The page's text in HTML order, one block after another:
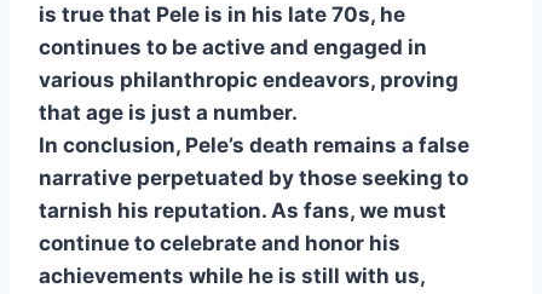
is true that Pele is in his late 70s, he
continues to be active and engaged in
various philanthropic endeavors, proving
that age is just a number.
In conclusion, Pele’s death remains a false
narrative perpetuated by those seeking to
tarnish his reputation. As fans, we must
continue to celebrate and honor his
achievements while he is still with us,